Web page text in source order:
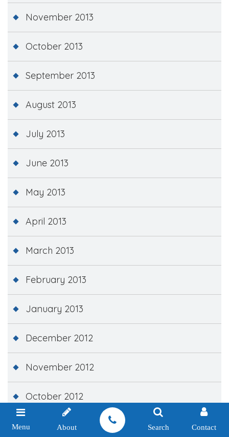
November 2013
October 2013
September 2013
August 2013
July 2013
June 2013
May 2013
April 2013
March 2013
February 2013
January 2013
December 2012
November 2012
October 2012
September 2012
Menu About Search Contact